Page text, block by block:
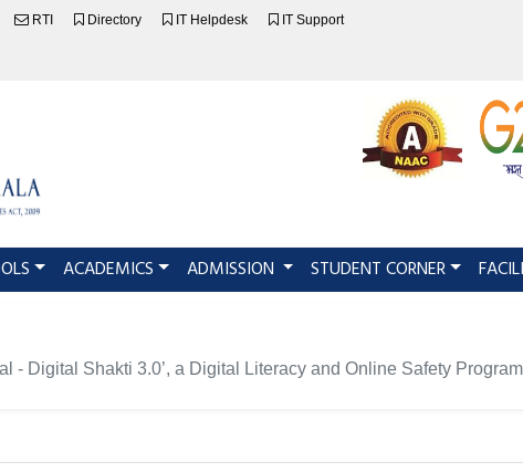
RTI Directory IT Helpdesk IT Support
ACADEMICS ADMISSION STUDENT CORNER
- Digital Shakti 3.0’, a Digital Literacy and Online Safety